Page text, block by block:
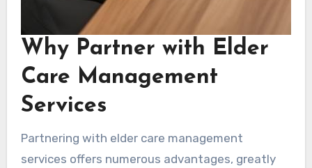
Why Partner with Elder
Care Management
Services
Partnering with elder care management
services offers numerous advantages, greatly